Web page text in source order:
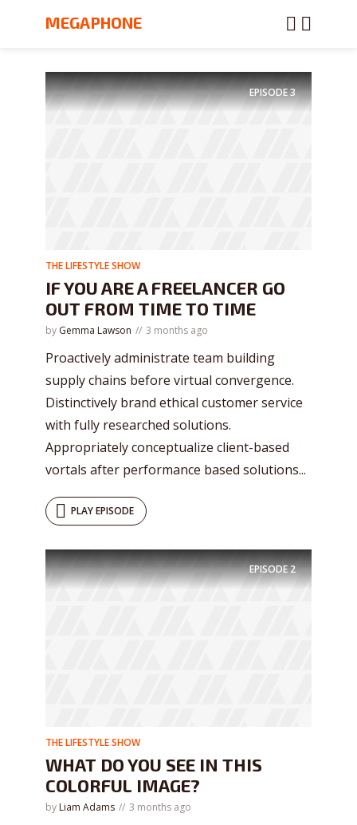
MEGAPHONE
EPISODE3
THE LIFESTYLE SHOW
IF YOU ARE A FREELANCER GO
OUT FROM TIME TO TIME
by Gemma Lawson 3 months ago
Proactively administrate team building
supply chains before virtual convergence.
Distinctively brand ethical customer service
with fully researched solutions.
Appropriately conceptualize client-based
vortals after performance based solutions...
PLAY EPISODE
EPISODE2
THE LIFESTYLE SHOW
WHAT DO YOU SEE IN THIS
COLORFUL IMAGE?
by Liam Adams 3 months ago